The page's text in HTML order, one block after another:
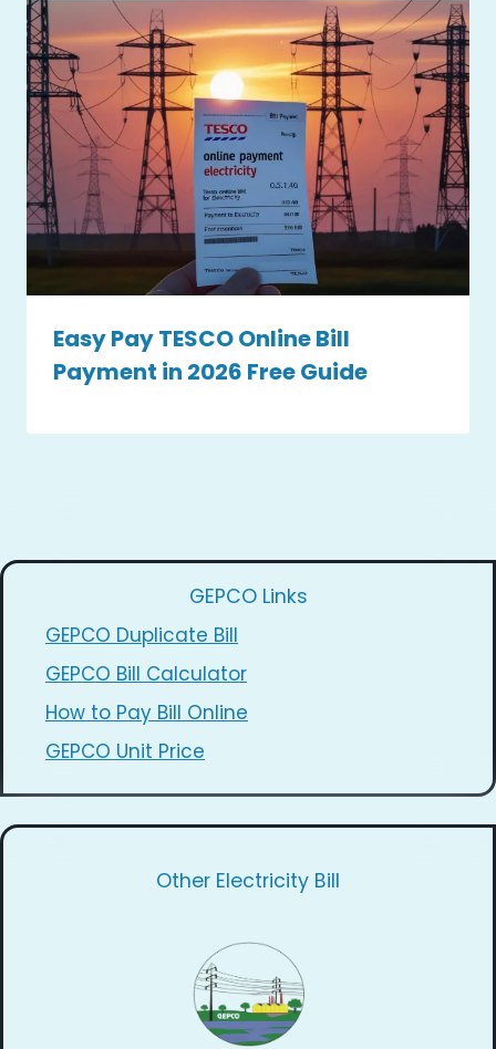
Easy Pay TESCO Online Bill
Payment in 2026 Free Guide
GEPCO Links
GEPCO Duplicate Bill
GEPCO Bill Calculator
How to Pay Bill Online
GEPCO Unit Price
Other Electricity Bill